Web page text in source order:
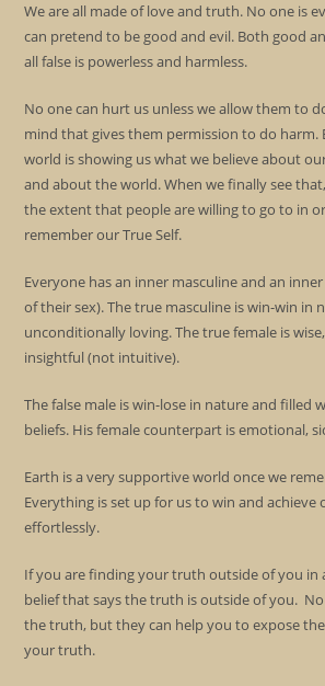
We are all made of love and truth. No one is
can pretend to be good and evil. Both good
all false is powerless and harmless.
No one can hurt us unless we allow them to
mind that gives them permission to do harm.
world is showing us what we believe about
and about the world. When we finally see
the extent that people are willing to go to in
remember our True Self.
Everyone has an inner masculine and an
of their sex). The true masculine is win-win in
unconditionally loving. The true female is
insightful (not intuitive).
The false male is win-lose in nature and filled
beliefs. His female counterpart is emotional,
Earth is a very supportive world once we
Everything is set up for us to win and achieve
effortlessly.
If you are finding your truth outside of you in
belief that says the truth is outside of you. No
the truth, but they can help you to expose
your truth.